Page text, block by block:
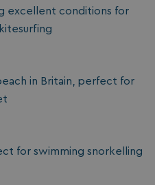
excellent conditions for
in Britain, perfect for
for swimming snorkelling